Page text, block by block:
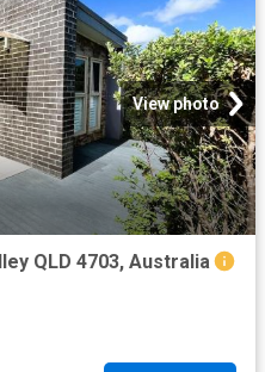
View photo
QLD 4703, Australia